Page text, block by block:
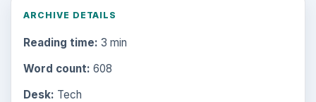
ARCHIVE DETAILS
Reading time: 3 min
Word count: 608
Desk: Tech